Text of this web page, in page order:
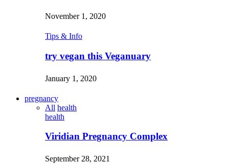
November 1, 2020
Tips & Info
try vegan this Veganuary
January 1, 2020
pregnancy
All health
health
Viridian Pregnancy Complex
September 28, 2021